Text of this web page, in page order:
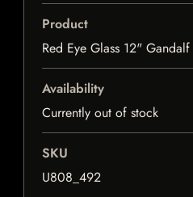
Product
Red Eye Glass 12"
Availability
Currently out of stock
SKU
U808_492